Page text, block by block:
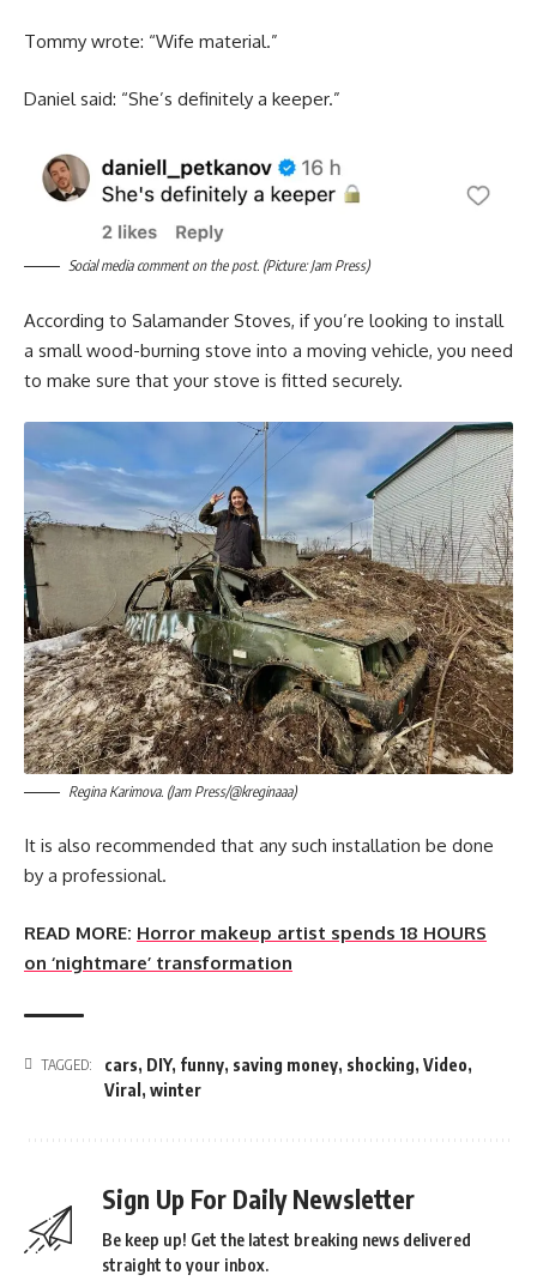
Tommy wrote: “Wife material.”
Daniel said: “She’s definitely a keeper.”
Social media comment on the post. (Picture: Jam Press)
According to Salamander Stoves, if you’re looking to install
a small wood-burning stove into a moving vehicle, you need
to make sure that your stove is fitted securely.
Regina Karimova. (Jam Press/@kreginaaa)
It is also recommended that any such installation be done
by a professional.
READ MORE: Horror makeup artist spends 18 HOURS
on ‘nightmare’ transformation
TAGGED: cars, DIY, funny, saving money, shocking, Video,
Viral , winter
Sign Up For Daily Newsletter
Be keep up! Get the latest breaking news delivered
straight to your inbox.